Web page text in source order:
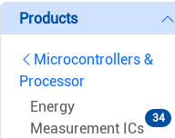
Products
Microcontrollers &
Processor
Energy
Measurement ICs
34